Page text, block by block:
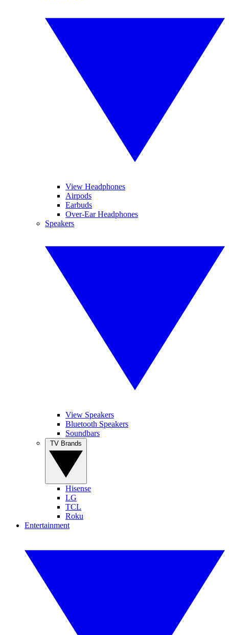
View Headphones
Airpods
Earbuds
Over-Ear Headphones
Speakers
View Speakers
Bluetooth Speakers
Soundbars
Hisense
LG
TCL
Roku
Entertainment